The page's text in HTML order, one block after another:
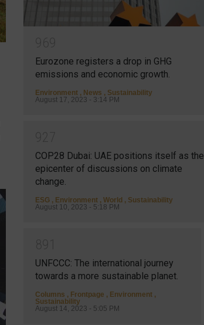
Eurozone registers a drop in GHG
emissions and economic growth.
Environment , News , Sustainability
August 17, 2023 - 3:14 PM
COP28 Dubai: UAE positions itself as the
epicenter of discussions on climate
change.
ESG , Environment , World , Sustainability
August 10, 2023 - 5:18 PM
UNFCCC: The international journey
towards a more sustainable planet.
Columns , Frontpage , Environment ,
Sustainability
August 14, 2023 - 5:05 PM